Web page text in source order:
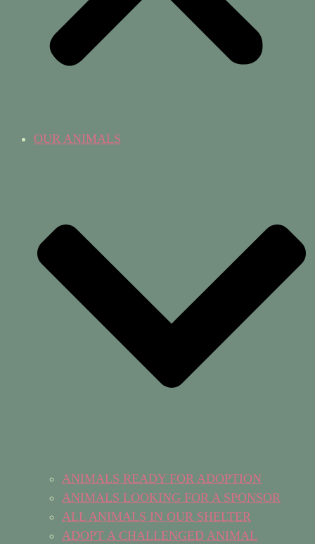
OUR ANIMALS
ANIMALS READY FOR ADOPTION
ANIMALS LOOKING FOR A SPONSOR
ALL ANIMALS IN OUR SHELTER
ADOPT A CHALLENGED ANIMAL